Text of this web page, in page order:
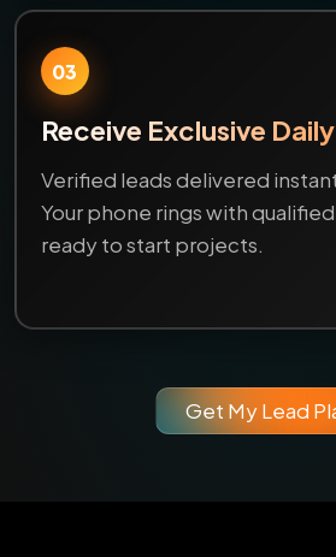
03
Receive Exclusive
Verified leads delivered
Your phone rings with
ready to start projects.
Get My Lead